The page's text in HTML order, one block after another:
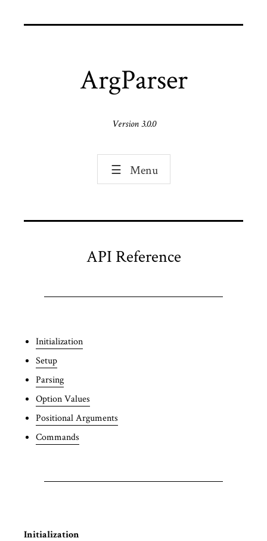
ArgParser
Version 3.0.0
☰ Menu
API Reference
Initialization
Setup
Parsing
Option Values
Positional Arguments
Commands
Initialization